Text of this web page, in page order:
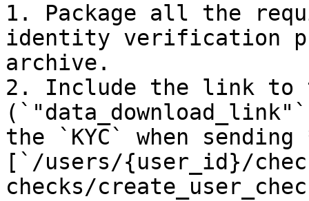
1. Package all the
identity verification
archive.
2. Include the link to
the `KYC` when sending
[`/users/{user_id}/
checks/